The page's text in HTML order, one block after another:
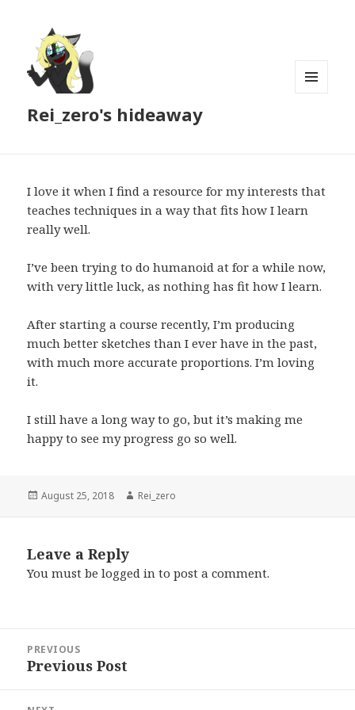
Rei_zero's hideaway
I love it when I find a resource for my interests that
teaches techniques in a way that fits how I learn
really well.
I’ve been trying to do humanoid at for a while now,
with very little luck, as nothing has fit how I learn.
After starting a course recently, I’m producing
much better sketches than I ever have in the past,
with much more accurate proportions. I’m loving
it.
I still have a long way to go, but it’s making me
happy to see my progress go so well.
Posted
August 25, 2018 Author
Rei_zero
Leave a Reply
You must belogged in to post a comment.
navigation
PREVIOUS
Previous
Previous Post